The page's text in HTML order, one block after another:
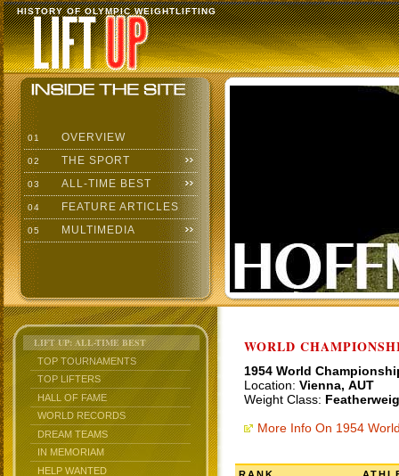
HISTORY OF OLYMPIC WEIGHTLIFTING
01 OVERVIEW
02 THE SPORT
03 ALL-TIME BEST
04 FEATURE ARTICLES
05 MULTIMEDIA
LIFT UP: ALL-TIME BEST
TOP TOURNAMENTS
TOP LIFTERS
HALL OF FAME
WORLD RECORDS
DREAM TEAMS
IN MEMORIAM
HELP WANTED
WORLD
1954 World
Location: Vienna, AUT
Weight Class:
More Info On 1954